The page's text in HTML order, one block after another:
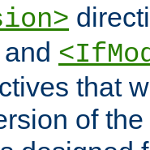
and
that
of